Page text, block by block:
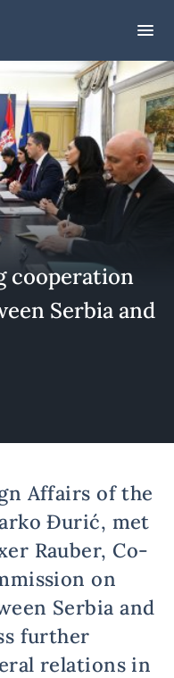
cooperation
Serbia and
Affairs of the
Đurić, met
Rauber, Co-
on
Serbia and
further
relations in